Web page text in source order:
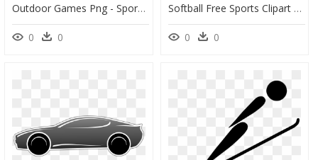
Outdoor Games Png - Sports Games Clip Art, Transparent Png
0 0
Softball Free Sports Clipart Clip Art Pictures Graphics - Free Clip Art Images Softball, HD Png Download
0 0